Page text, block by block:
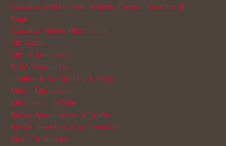
Canadian Buffalo Hide Wallets, Purses, Pouches &
Bags
Canadian Native Moccasins
Gift Cards
Gifts & Souvenirs
Kids' Moccasins
Leather & Fur Clothing & Pelts
Men's Moccasins
Moccasins on Sale
Native American Art & Crafts
Native Jewellery & Accessories
One of a Kind Art